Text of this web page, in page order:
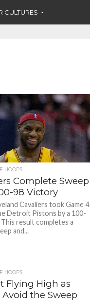
CULTURES
HOOPS
Complete Sweep
98 Victory
Cavaliers took Game 4
Detroit Pistons by a 100-
result completes a
and...
HOOPS
Flying High as
Avoid the Sweep